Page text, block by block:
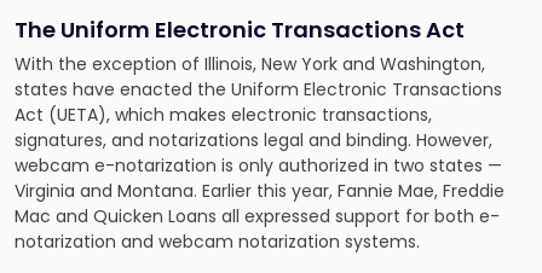
The Uniform Electronic Transactions Act
With the exception of Illinois, New York and Washington,
states have enacted the Uniform Electronic Transactions
Act (UETA), which makes electronic transactions,
signatures, and notarizations legal and binding. However,
webcam e-notarization is only authorized in two states —
Virginia and Montana. Earlier this year, Fannie Mae, Freddie
Mac and Quicken Loans all expressed support for both e-
notarization and webcam notarization systems.